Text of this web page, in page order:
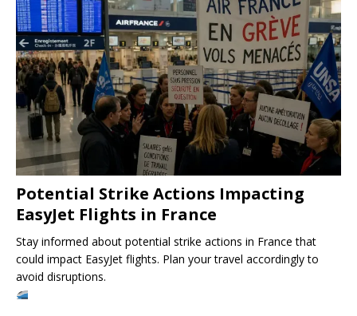
Potential Strike Actions Impacting
EasyJet Flights in France
Stay informed about potential strike actions in France that
could impact EasyJet flights. Plan your travel accordingly to
avoid disruptions.